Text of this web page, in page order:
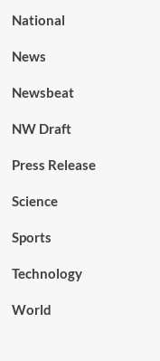
National
News
Newsbeat
NW Draft
Press Release
Science
Sports
Technology
World